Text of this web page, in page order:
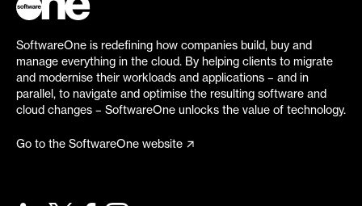
SoftwareOne is redefining how companies build, buy and
manage everything in the cloud. By helping clients to migrate
and modernise their workloads and applications – and in
parallel, to navigate and optimise the resulting software and
cloud changes – SoftwareOne unlocks the value of technology.
Go to the SoftwareOne website